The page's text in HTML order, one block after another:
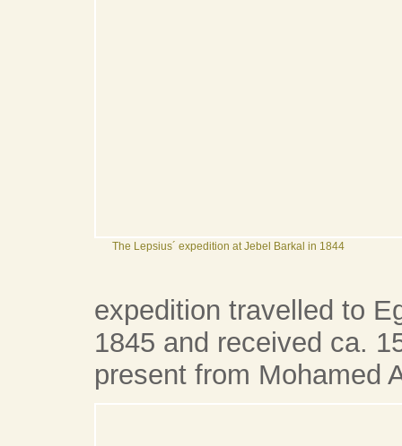
The Lepsius´ expedition at Jebel Barkal in 1844
expedition travelled to
1845 and received ca.
present from Mohamed